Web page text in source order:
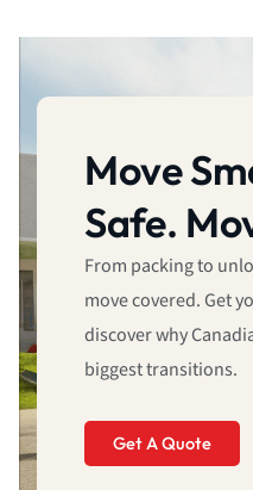
Move
Safe.
From packing to
move covered. Get
discover why
biggest transitions.
Get A Quote